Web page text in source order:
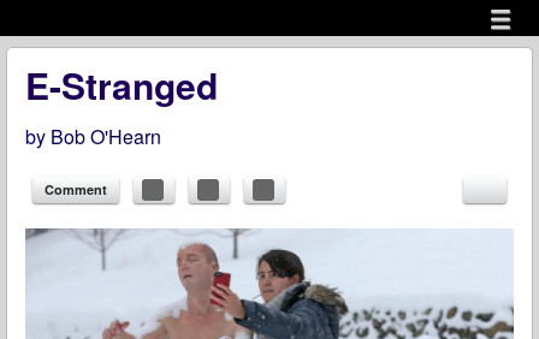
menu
E-Stranged
by Bob O'Hearn
Comment